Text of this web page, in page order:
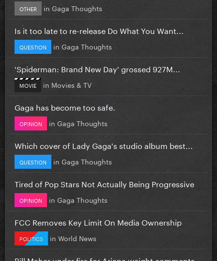
OTHER in Gaga Thoughts
Is it too late to re-release Do What You Want...
QUESTION in Gaga Thoughts
'Spiderman: Brand New Day' grossed 927M...
MOVIE in Movies & TV
Gaga has become too safe.
OPINION in Gaga Thoughts
Which cover of Lady Gaga's studio album best...
QUESTION in Gaga Thoughts
Tired of Pop Stars Not Actually Being Progressive
OPINION in Gaga Thoughts
FCC Removes Key Limit On Media Ownership
POLITICS in World News